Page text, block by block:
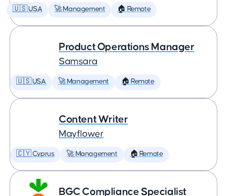
🇺🇸 USA 🚀 Management 🏠 Remote
Product Operations Manager
Samsara
🇺🇸 USA 🚀 Management 🏠 Remote
Content Writer
Mayflower
🇨🇾 Cyprus 🚀 Management 🏠 Remote
BGC Compliance Specialist